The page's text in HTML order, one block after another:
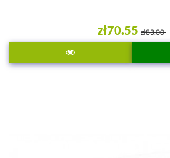
zł70.55 zł83.00